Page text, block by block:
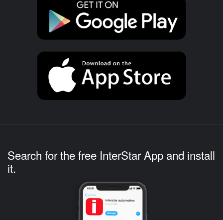
Search for the free InterStar App and install
it.